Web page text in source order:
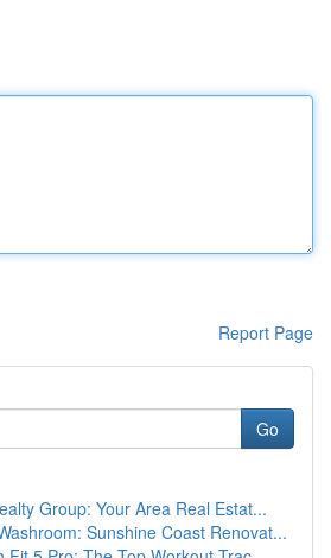
Report Page
Go
Group: Your Area Real Estat...
Sunshine Coast Renovat...